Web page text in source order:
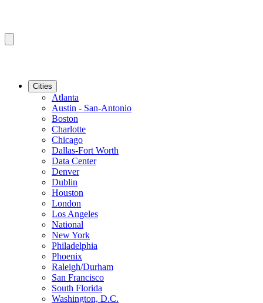
Cities
Atlanta
Austin - San-Antonio
Boston
Charlotte
Chicago
Dallas-Fort Worth
Data Center
Denver
Dublin
Houston
London
Los Angeles
National
New York
Philadelphia
Phoenix
Raleigh/Durham
San Francisco
South Florida
Washington, D.C.